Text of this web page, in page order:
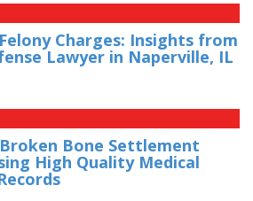
Charges: Insights from
Lawyer in Naperville, IL
Bone Settlement
High Quality Medical